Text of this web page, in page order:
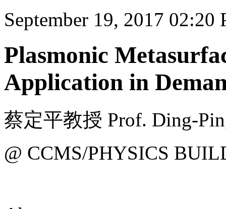
September 19, 2017 02:20
Plasmonic
Application in
蔡定平教授 Prof. Ding-
@ CCMS/PHYSICS